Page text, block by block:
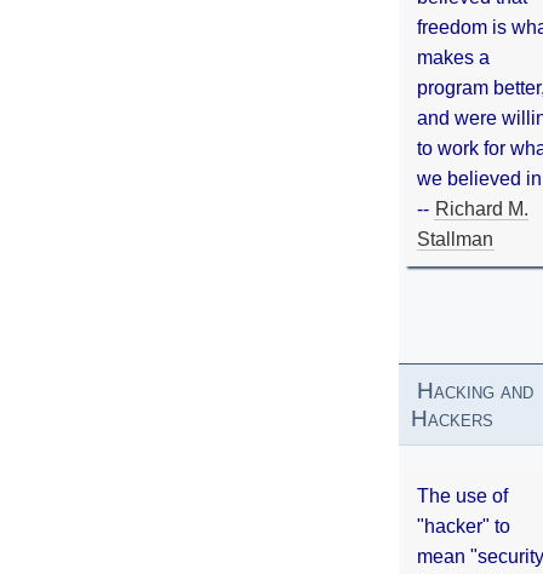
freedom is
makes a
program
and were
to work for
we believed
-- Richard M.
Stallman
Hacking and
Hackers
The use of
"hacker" to
mean "security